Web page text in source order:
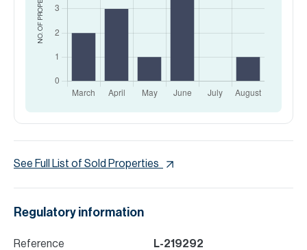
See Full List of Sold Properties
Regulatory information
Reference L-219292